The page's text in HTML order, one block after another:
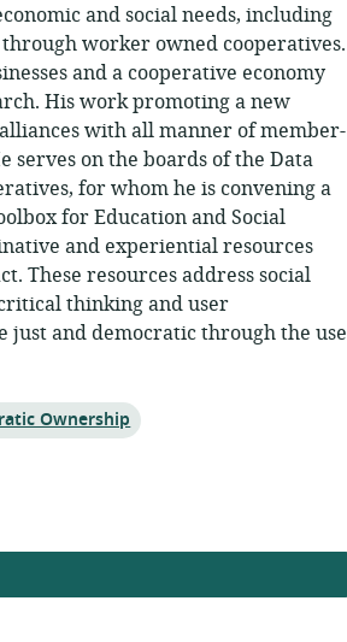
and social needs, including
worker owned cooperatives.
and a cooperative economy
His work promoting a new
with all manner of member-
on the boards of the Data
for whom he is convening a
for Education and Social
and experiential resources
These resources address social
thinking and user
just and democratic through the use
Ownership